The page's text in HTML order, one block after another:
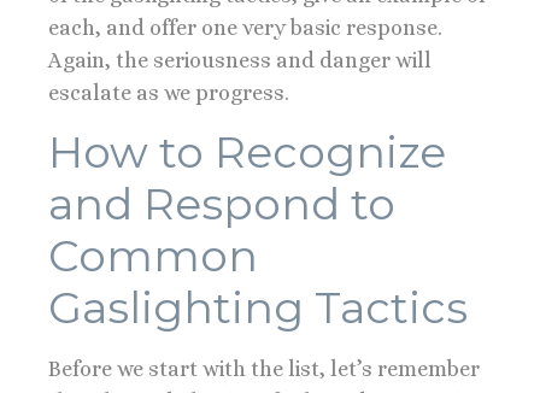
each, and offer one very basic response.
Again, the seriousness and danger will
escalate as we progress.
How to Recognize
and Respond to
Common
Gaslighting Tactics
Before we start with the list, let’s remember